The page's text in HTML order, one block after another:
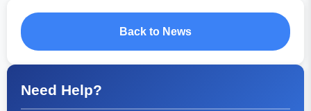
Back to News
Need Help?